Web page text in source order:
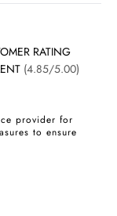
RATING
(4.85/5.00)
provider for
to ensure